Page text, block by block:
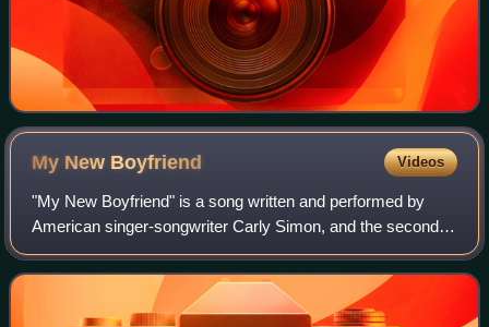
My New Boyfriend Videos
"My New Boyfriend" is a song written and performed by
American singer-songwriter Carly Simon, and the second
single from her 12th studio album Spoiled Girl.